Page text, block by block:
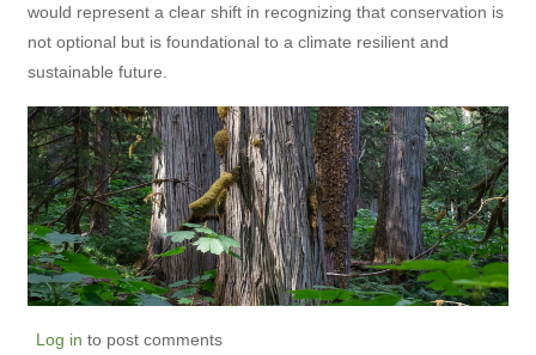
would represent a clear shift in recognizing that conservation is
not optional but is foundational to a climate resilient and
sustainable future.
Log in to post comments